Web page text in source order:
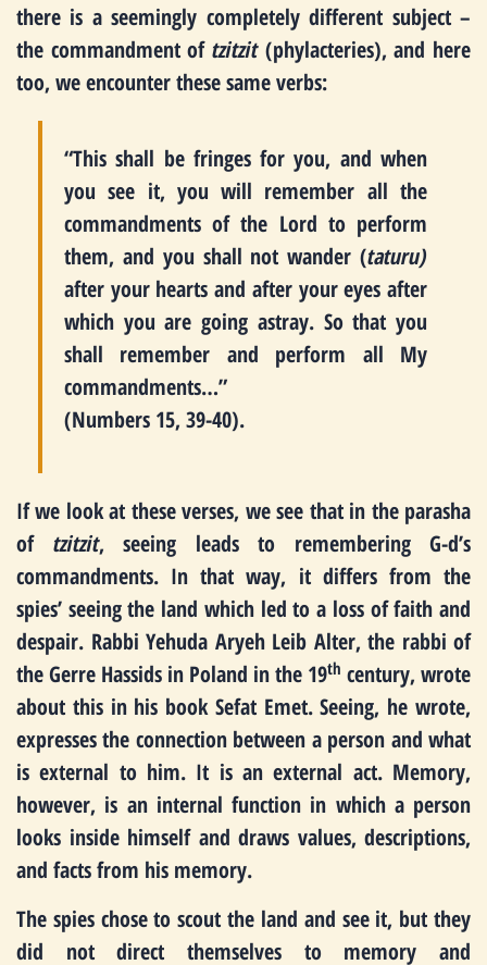
there is a seemingly completely different subject –
the commandment of tzitzit (phylacteries), and here
too, we encounter these same verbs:
“This shall be fringes for you, and when
you see it, you will remember all the
commandments of the Lord to perform
them, and you shall not wander (taturu)
after your hearts and after your eyes after
which you are going astray. So that you
shall remember and perform all My
commandments…”
(Numbers 15, 39-40).
If we look at these verses, we see that in the parasha
of tzitzit, seeing leads to remembering G-d’s
commandments. In that way, it differs from the
spies’ seeing the land which led to a loss of faith and
despair. Rabbi Yehuda Aryeh Leib Alter, the rabbi of
the Gerre Hassids in Poland in the 19th century, wrote
about this in his book Sefat Emet. Seeing, he wrote,
expresses the connection between a person and what
is external to him. It is an external act. Memory,
however, is an internal function in which a person
looks inside himself and draws values, descriptions,
and facts from his memory.
The spies chose to scout the land and see it, but they
did not direct themselves to memory and